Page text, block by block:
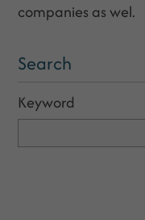
companies as wel.
Search
Keyword